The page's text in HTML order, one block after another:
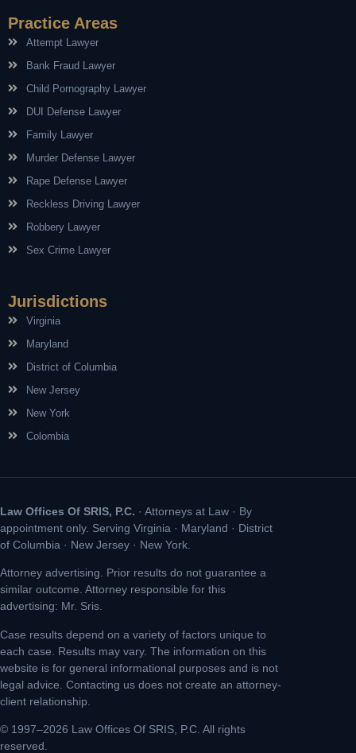
Practice Areas
Attempt Lawyer
Bank Fraud Lawyer
Child Pornography Lawyer
DUI Defense Lawyer
Family Lawyer
Murder Defense Lawyer
Rape Defense Lawyer
Reckless Driving Lawyer
Robbery Lawyer
Sex Crime Lawyer
Jurisdictions
Virginia
Maryland
District of Columbia
New Jersey
New York
Colombia
Law Offices Of SRIS, P.C. · Attorneys at Law · By
appointment only. Serving Virginia · Maryland · District
of Columbia · New Jersey · New York.
Attorney advertising. Prior results do not guarantee a
similar outcome. Attorney responsible for this
advertising: Mr. Sris.
Case results depend on a variety of factors unique to
each case. Results may vary. The information on this
website is for general informational purposes and is not
legal advice. Contacting us does not create an attorney-
client relationship.
© 1997–2026 Law Offices Of SRIS, P.C. All rights
reserved.